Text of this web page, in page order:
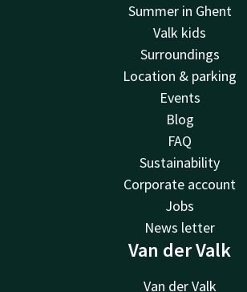
Summer in Ghent
Valk kids
Surroundings
Location & parking
Events
Blog
FAQ
Sustainability
Corporate account
Jobs
News letter
Van der Valk
Van der Valk